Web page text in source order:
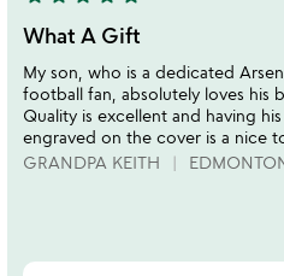
stars
out
of
5
What A Gift
My son, who is a dedicated
football fan, absolutely loves his
Quality is excellent and having
engraved on the cover is a nice
GRANDPA KEITH